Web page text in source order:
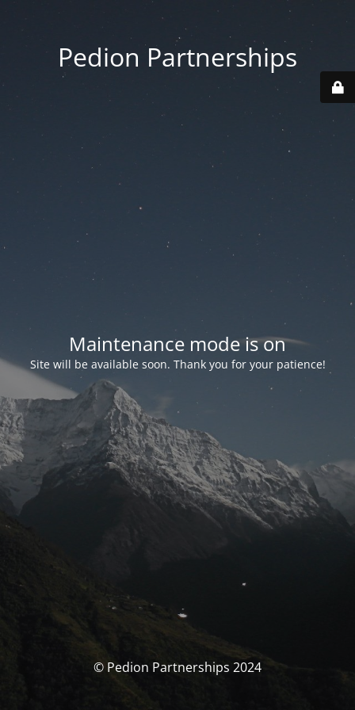
Pedion Partnerships
Maintenance mode is on
Site will be available soon. Thank you for your patience!
© Pedion Partnerships 2024